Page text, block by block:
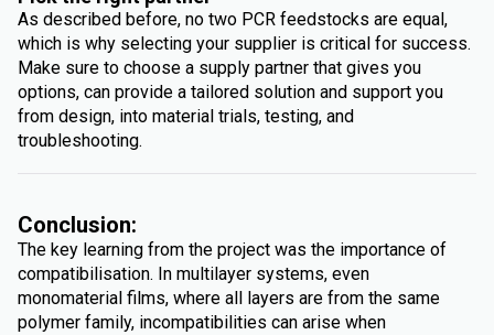
As described before, no two PCR feedstocks are equal,
which is why selecting your supplier is critical for success.
Make sure to choose a supply partner that gives you
options, can provide a tailored solution and support you
from design, into material trials, testing, and
troubleshooting.
Conclusion:
The key learning from the project was the importance of
compatibilisation. In multilayer systems, even
monomaterial films, where all layers are from the same
polymer family, incompatibilities can arise when